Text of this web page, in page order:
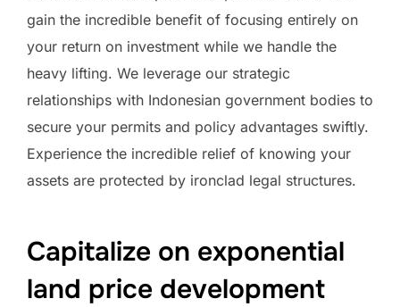
gain the incredible benefit of focusing entirely on
your return on investment while we handle the
heavy lifting. We leverage our strategic
relationships with Indonesian government bodies to
secure your permits and policy advantages swiftly.
Experience the incredible relief of knowing your
assets are protected by ironclad legal structures.
Capitalize on exponential
land price development